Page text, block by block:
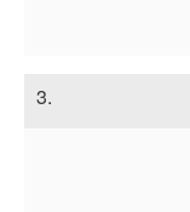
3.